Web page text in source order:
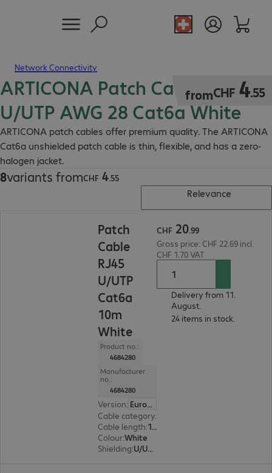
Network Connectivity
ARTICONA Patch Cable RJ45
U/UTP AWG 28 Cat6a White
ARTICONA patch cables offer premium quality. The ARTICONA
Cat6a unshielded patch cable is thin, flexible, and has a zero-
halogen jacket.
fromCHF 4.55
CHF 4.55
8variants fromCHF 4.55
CHF 4.55
Relevance
Patch
Cable
RJ45
U/UTP
Cat6a
10m
White
Product no.:
4684280
Manufacturer
no.:
4684280
Version:
Europe
Cable category:
Cable length: 10 m
Colour:White
Shielding: U/UTP
CHF 20.99
Gross price: CHF 22.69 incl.
CHF 1.70 VAT
Delivery from 11.
August.
24 items in stock.